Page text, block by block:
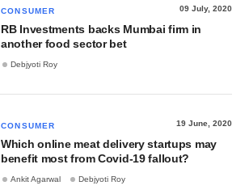
CONSUMER 09 July, 2020
RB Investments backs Mumbai firm in
another food sector bet
Debjyoti Roy
CONSUMER 19 June, 2020
Which online meat delivery startups may
benefit most from Covid-19 fallout?
Ankit Agarwal Debjyoti Roy